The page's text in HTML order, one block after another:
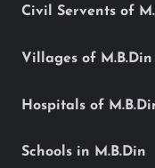
Civil Servents of
Villages of M.B.Din
Hospitals of
Schools in M.B.Din